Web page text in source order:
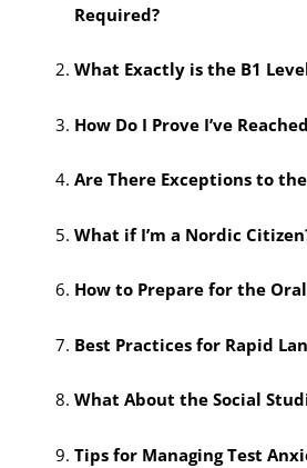
Required?
What Exactly is the B1
How Do I Prove I’ve
Are There Exceptions to
What if I’m a Nordic
How to Prepare for the
Best Practices for Rapid
What About the Social
Tips for Managing Test